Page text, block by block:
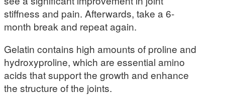
stiffness and pain. Afterwards, take a 6-
month break and repeat again.
Gelatin contains high amounts of proline and
hydroxyproline, which are essential amino
acids that support the growth and enhance
the structure of the joints.